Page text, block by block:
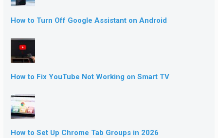
How to Turn Off Google Assistant on Android
How to Fix YouTube Not Working on Smart TV
How to Set Up Chrome Tab Groups in 2026